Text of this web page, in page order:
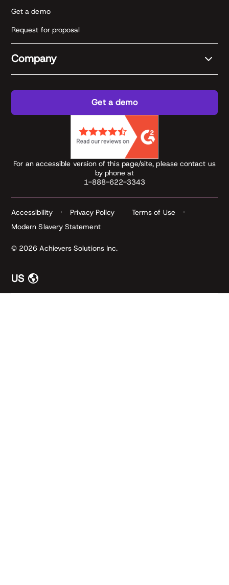
Get a demo
Request for proposal
Company
Get a demo
For an accessible version of this page/site, please contact us
by phone at
1-888-622-3343
© 2026 Achievers Solutions Inc.
Accessibility Privacy Policy
Terms of Use
Modern Slavery Statement
US